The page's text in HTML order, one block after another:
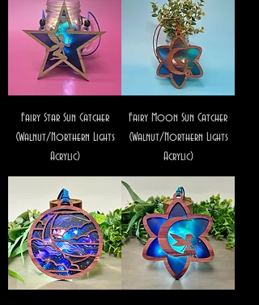
Fairy Star Sun Catcher
(Walnut/Northern Lights
Acrylic)
Fairy Moon Sun Catcher
(Walnut/Northern Lights
Acrylic)